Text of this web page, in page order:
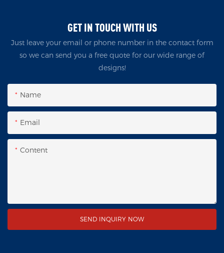
GET IN TOUCH WITH US
Just leave your email or phone number in the contact form
so we can send you a free quote for our wide range of
designs!
Name
Email
Content
SEND INQUIRY NOW